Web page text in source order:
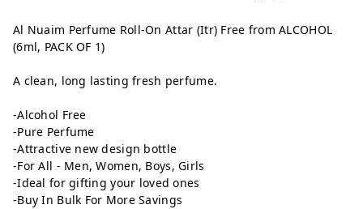
Al Nuaim Perfume Roll-On Attar (Itr) Free from ALCOHOL
(6ml, PACK OF 1)
A clean, long lasting fresh perfume.
-Alcohol Free
-Pure Perfume
-Attractive new design bottle
-For All - Men, Women, Boys, Girls
-Ideal for gifting your loved ones
-Buy In Bulk For More Savings